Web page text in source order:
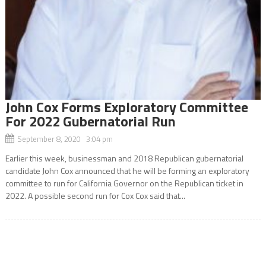
John Cox Forms Exploratory Committee
For 2022 Gubernatorial Run
September 8, 2020 3:04 pm
Earlier this week, businessman and 2018 Republican gubernatorial
candidate John Cox announced that he will be forming an exploratory
committee to run for California Governor on the Republican ticket in
2022. A possible second run for Cox Cox said that...